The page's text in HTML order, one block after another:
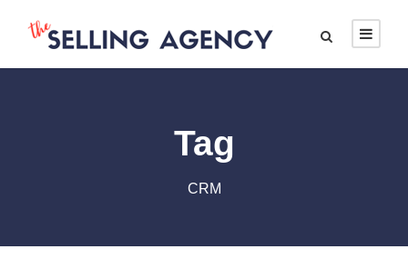
Tag
CRM